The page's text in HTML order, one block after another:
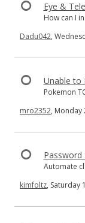
Eye &
How can I
Dadu042,
Unable to
Pokemon
mro2352, Monday
Password
Automate
kimfoltz, Saturday